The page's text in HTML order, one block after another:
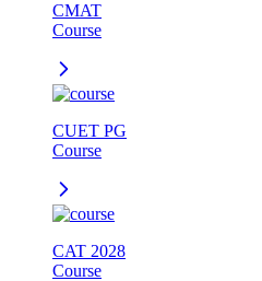
CMAT
Course
CUET PG
Course
CAT 2028
Course